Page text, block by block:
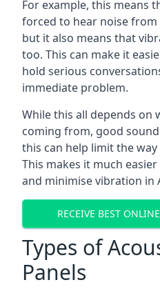
For example, this means
forced to hear noise
but it also means that
too. This can make it
hold serious
immediate problem.
While this all depends on
coming from, good
this can help limit the
This makes it much
and minimise vibration in
RECEIVE BEST
Types of
Panels